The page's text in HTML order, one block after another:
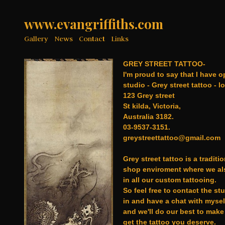
www.evangriffiths.com
Gallery News Contact Links
GREY STREET TATTOO-
I'm proud to say that I have
studio - Grey street tattoo -
123 Grey street
St kilda, Victoria,
Australia 3182.
03-9537-3151.
greystreettattoo@gmail.com
Grey street tattoo is a
shop enviroment where we
in all our custom tattooing.
So feel free to contact the
in and have a chat with
and we'll do our best to
get the tattoo you deserve.